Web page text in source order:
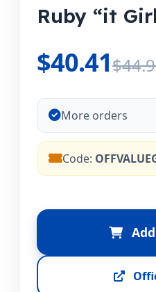
Ruby “it
$40.41
More orders
Code: